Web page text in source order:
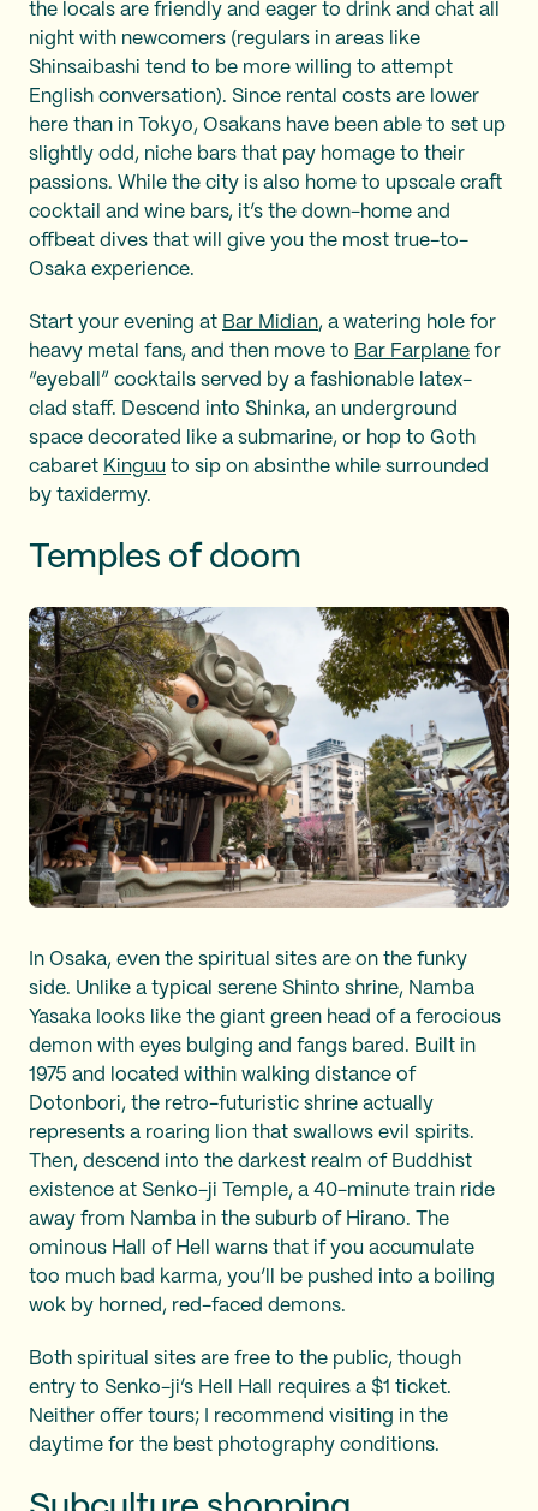
the locals are friendly and eager to drink and chat all
night with newcomers (regulars in areas like
Shinsaibashi tend to be more willing to attempt
English conversation). Since rental costs are lower
here than in Tokyo, Osakans have been able to set up
slightly odd, niche bars that pay homage to their
passions. While the city is also home to upscale craft
cocktail and wine bars, it’s the down-home and
offbeat dives that will give you the most true-to-
Osaka experience.
Start your evening at Bar Midian, a watering hole for
heavy metal fans, and then move to Bar Farplane for
“eyeball” cocktails served by a fashionable latex-
clad staff. Descend into Shinka, an underground
space decorated like a submarine, or hop to Goth
cabaret Kinguu to sip on absinthe while surrounded
by taxidermy.
Temples of doom
In Osaka, even the spiritual sites are on the funky
side. Unlike a typical serene Shinto shrine, Namba
Yasaka looks like the giant green head of a ferocious
demon with eyes bulging and fangs bared. Built in
1975 and located within walking distance of
Dotonbori, the retro-futuristic shrine actually
represents a roaring lion that swallows evil spirits.
Then, descend into the darkest realm of Buddhist
existence at Senko-ji Temple, a 40-minute train ride
away from Namba in the suburb of Hirano. The
ominous Hall of Hell warns that if you accumulate
too much bad karma, you’ll be pushed into a boiling
wok by horned, red-faced demons.
Both spiritual sites are free to the public, though
entry to Senko-ji’s Hell Hall requires a $1 ticket.
Neither offer tours; I recommend visiting in the
daytime for the best photography conditions.